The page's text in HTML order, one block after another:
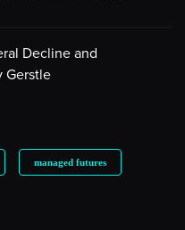
Decline and
Gerstle
managed futures